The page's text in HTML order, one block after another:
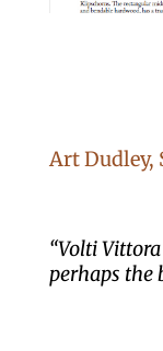
Art Dudley,
“Volti
perhaps the